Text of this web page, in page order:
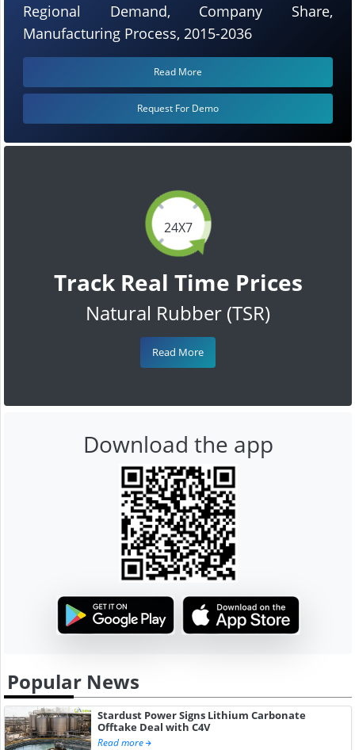
24X7
Track Real Time Prices
Natural Rubber (TSR)
Read More
Regional Demand, Company Share,
Manufacturing Process, 2015-2036
Read More
Request For Demo
Download the app
Popular News
Stardust Power Signs Lithium Carbonate
Offtake Deal with C4V
Read more